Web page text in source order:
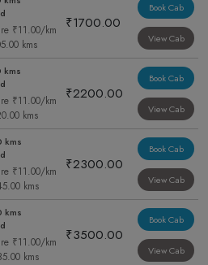
₹11.00/km
kms
₹1700.00
Book Cab
View Cab
kms
₹11.00/km
kms
₹2200.00
Book Cab
View Cab
kms
₹11.00/km
kms
₹2300.00
Book Cab
View Cab
kms
₹11.00/km
kms
₹3500.00
Book Cab
View Cab